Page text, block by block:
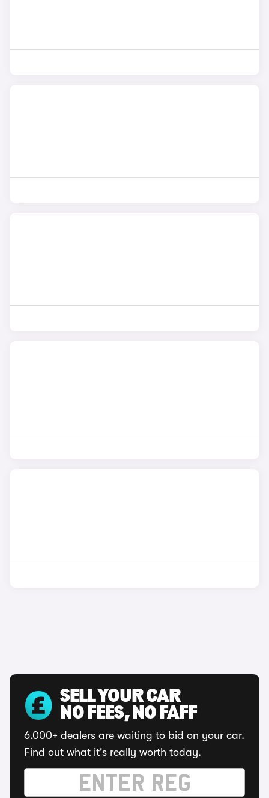
SELL YOUR CAR
NO FEES, NO FAFF
6,000+ dealers are waiting to bid on your car.
Find out what it's really worth today.